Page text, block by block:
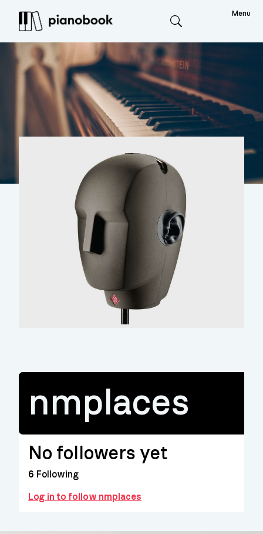
Menu
nmplaces
No followers yet
6 Following
Log in to follow nmplaces